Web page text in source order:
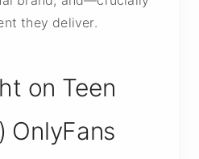
they deliver.
on Teen
OnlyFans